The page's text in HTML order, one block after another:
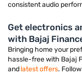
consistent audio
Get electronics
with Bajaj
Bringing home your
hassle-free with Bajaj
andlatest offers.